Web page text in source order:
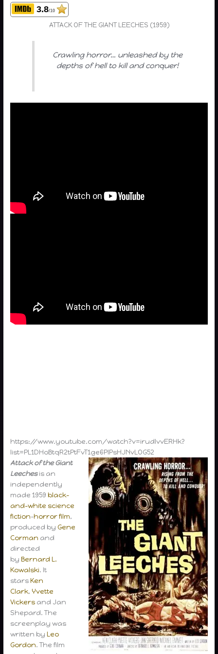
3.8/10
ATTACK OF THE GIANT LEECHES (1959)
Crawling horror… unleashed by the
depths of hell to kill and conquer!
https://www.youtube.com/watch?v=irudlvvERHk?
list=PL1DHoBtqR2tPtFvT1ge6PlPsHJNvLOG52
Attack of the Giant
Leechesis an
independently
made 1959black-
and-white science
fiction–horror film,
produced by Gene
Corman and
directed
byBernard L.
Kowalski. It
starsKen
Clark,Yvette
Vickers and Jan
Shepard. The
screenplay was
written byLeo
Gordon. The film